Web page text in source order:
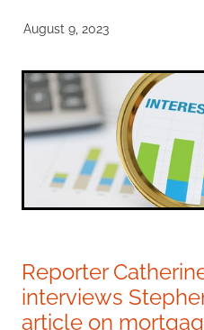
Investment Property
Faq
Apply Now
Client Stories
August 9, 2023
Reporter
interviews
article on